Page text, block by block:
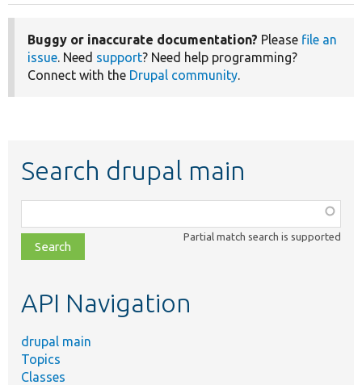
Buggy or inaccurate documentation? Please file an
issue. Need support? Need help programming?
Connect with the Drupal community.
Search drupal main
class,
file,
topic,
Partial match search is supported
API Navigation
drupal main
Topics
Classes